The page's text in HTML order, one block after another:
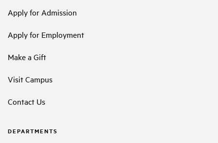
Apply for Admission
Apply for Employment
Make a Gift
Visit Campus
Contact Us
DEPARTMENTS